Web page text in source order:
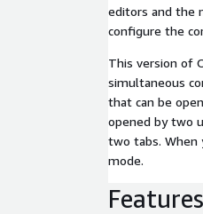
editors and the
configure the
This version of
simultaneous
that can be
opened by two
two tabs. When
mode.